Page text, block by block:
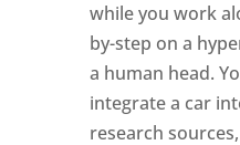
while you work
by-step on a
a human head.
integrate a car
research